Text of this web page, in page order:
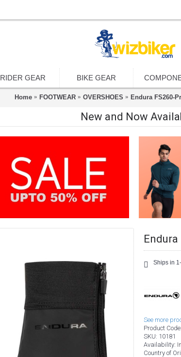
RIDER GEAR BIKE GEAR
Home FOOTWEAR OVERSHOES Endura FS260-
New and Now
Ships in
See more
Product Code:
SKU: 10181
Availability:
Country of